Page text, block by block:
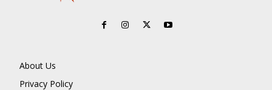
About Us
Privacy Policy